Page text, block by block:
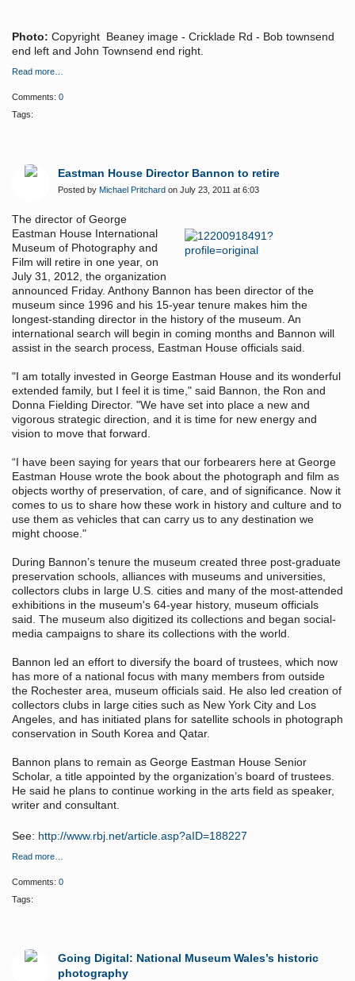
Photo: Copyright Beaney image - Cricklade Rd - Bob townsend
end left and John Townsend end right.
Read more…
Comments: 0
Tags:
Eastman House Director Bannon to retire
Posted by Michael Pritchard on July 23, 2011 at 6:03
The director of George
Eastman House International
Museum of Photography and
Film will retire in one year, on
July 31, 2012, the organization
announced Friday. Anthony Bannon has been director of the
museum since 1996 and his 15-year tenure makes him the
longest-standing director in the history of the museum. An
international search will begin in coming months and Bannon will
assist in the search process, Eastman House officials said.
"I am totally invested in George Eastman House and its wonderful
extended family, but I feel it is time," said Bannon, the Ron and
Donna Fielding Director. "We have set into place a new and
vigorous strategic direction, and it is time for new energy and
vision to move that forward.
“I have been saying for years that our forbearers here at George
Eastman House wrote the book about the photograph and film as
objects worthy of preservation, of care, and of significance. Now it
comes to us to share how these work in history and culture and to
use them as vehicles that can carry us to any destination we
might choose."
During Bannon’s tenure the museum created three post-graduate
preservation schools, alliances with museums and universities,
collectors clubs in large U.S. cities and many of the most-attended
exhibitions in the museum's 64-year history, museum officials
said. The museum also digitized its collections and began social-
media campaigns to share its collections with the world.
Bannon led an effort to diversify the board of trustees, which now
has more of a national focus with many members from outside
the Rochester area, museum officials said. He also led creation of
collectors clubs in large cities such as New York City and Los
Angeles, and has initiated plans for satellite schools in photograph
conservation in South Korea and Qatar.
Bannon plans to remain as George Eastman House Senior
Scholar, a title appointed by the organization’s board of trustees.
He said he plans to continue working in the arts field as speaker,
writer and consultant.
See: http://www.rbj.net/article.asp?aID=188227
Read more…
Comments: 0
Tags:
Going Digital: National Museum Wales’s historic
photography